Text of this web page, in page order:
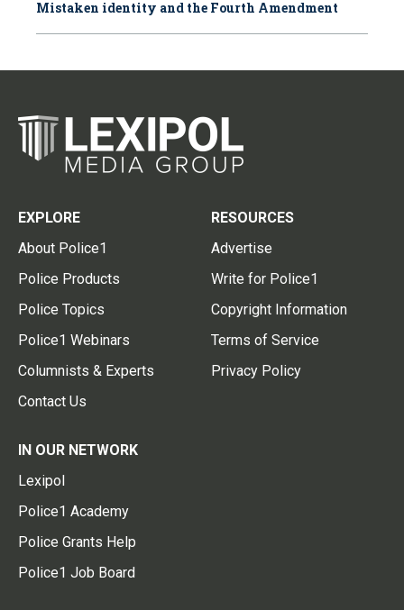
Mistaken identity and the Fourth Amendment
EXPLORE
About Police1
Police Products
Police Topics
Police1 Webinars
Columnists & Experts
Contact Us
RESOURCES
Advertise
Write for Police1
Copyright Information
Terms of Service
Privacy Policy
IN OUR NETWORK
Lexipol
Police1 Academy
Police Grants Help
Police1 Job Board